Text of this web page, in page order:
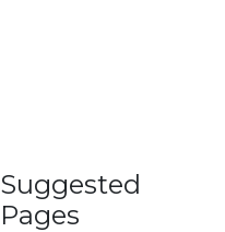
Suggested
Pages